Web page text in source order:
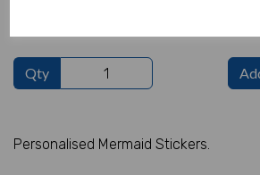
Qty
Personalised Mermaid Stickers.